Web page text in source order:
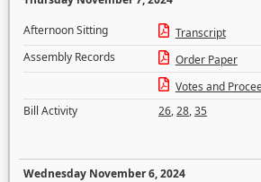
Afternoon Sitting
Transcript
Assembly Records
Order Paper
Votes and
Bill Activity
26,28,35
Wednesday November 6, 2024